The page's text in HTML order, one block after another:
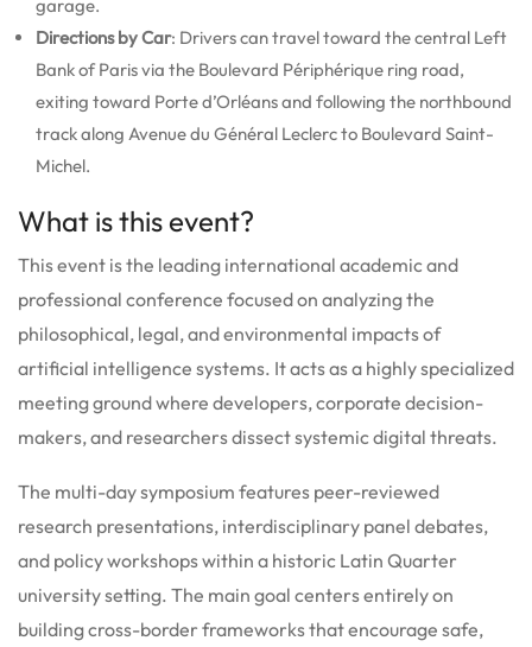
garage.
Directions by Car: Drivers can travel toward the central Left
Bank of Paris via the Boulevard Périphérique ring road,
exiting toward Porte d’Orléans and following the northbound
track along Avenue du Général Leclerc to Boulevard Saint-
Michel.
What is this event?
This event is the leading international academic and
professional conference focused on analyzing the
philosophical, legal, and environmental impacts of
artificial intelligence systems. It acts as a highly specialized
meeting ground where developers, corporate decision-
makers, and researchers dissect systemic digital threats.
The multi-day symposium features peer-reviewed
research presentations, interdisciplinary panel debates,
and policy workshops within a historic Latin Quarter
university setting. The main goal centers entirely on
building cross-border frameworks that encourage safe,